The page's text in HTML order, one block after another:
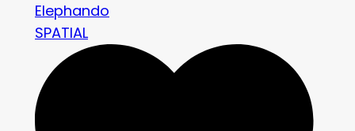
Elephando
SPATIAL